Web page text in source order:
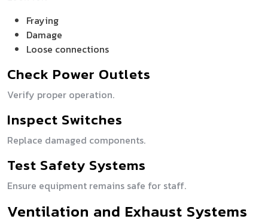
Fraying
Damage
Loose connections
Check Power Outlets
Verify proper operation.
Inspect Switches
Replace damaged components.
Test Safety Systems
Ensure equipment remains safe for staff.
Ventilation and Exhaust Systems